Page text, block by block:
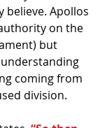
believe. Apollos
on the
but
coming from
division.